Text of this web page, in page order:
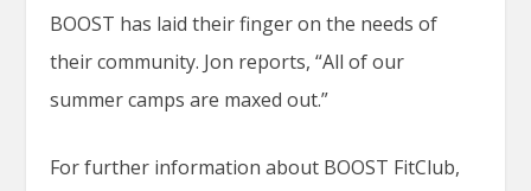
BOOST has laid their finger on the needs of
their community. Jon reports, “All of our
summer camps are maxed out.”
For further information about BOOST FitClub,